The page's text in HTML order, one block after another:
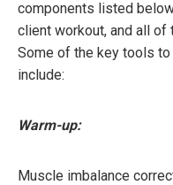
components listed
client workout, and all of
Some of the key tools
include:
Warm-up:
Muscle imbalance